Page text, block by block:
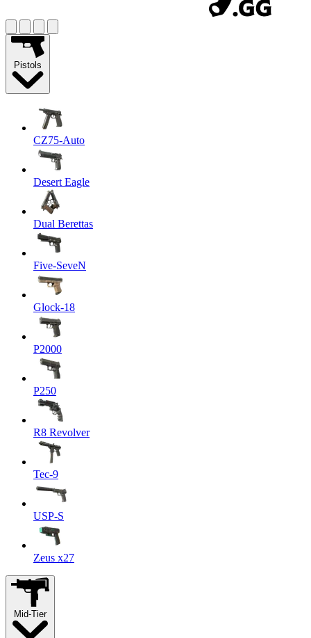
Pistols
CZ75-Auto
Desert Eagle
Dual Berettas
Five-SeveN
Glock-18
P2000
P250
R8 Revolver
Tec-9
USP-S
Zeus x27
Mid-Tier